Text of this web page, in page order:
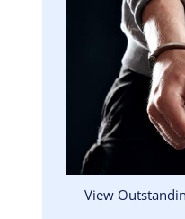
View